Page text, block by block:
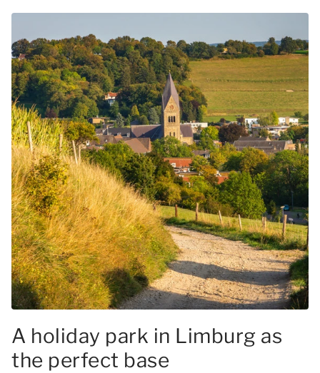
A holiday park in Limburg as
the perfect base